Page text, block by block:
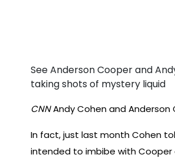
See Anderson Cooper and
taking shots of mystery liquid
CNNAndy Cohen and Anderson
In fact, just last month Cohen
intended to imbibe with Cooper